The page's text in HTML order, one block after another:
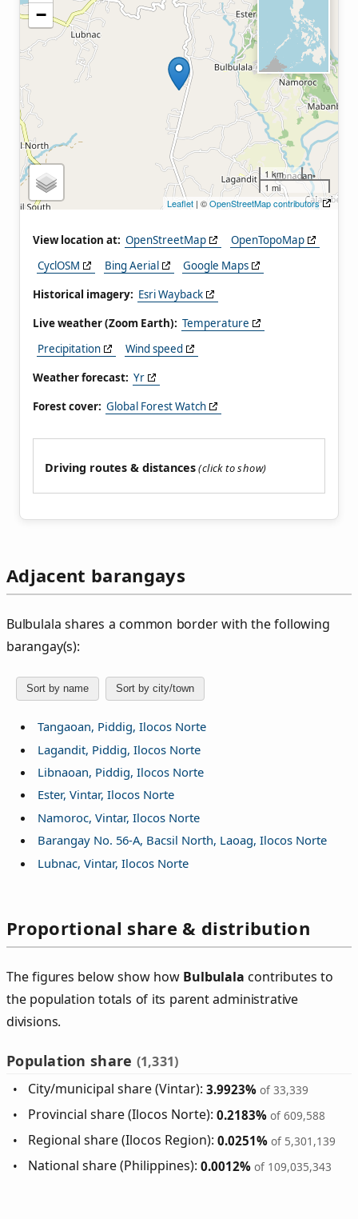
−
1 km
1 mi
Leaflet | ©OpenStreetMap contributors
View location at: OpenStreetMap
OpenTopoMap
CyclOSM
Bing Aerial
Google Maps
Historical imagery: Esri Wayback
Live weather (Zoom Earth): Temperature
Precipitation
Wind speed
Weather forecast: Yr
Forest cover: Global Forest Watch
Driving routes & distances
Adjacent barangays
Bulbulala shares a common border with the following
barangay(s):
Sort by name Sort by city/town
Tangaoan, Piddig, Ilocos Norte
Lagandit, Piddig, Ilocos Norte
Libnaoan, Piddig, Ilocos Norte
Ester, Vintar, Ilocos Norte
Namoroc, Vintar, Ilocos Norte
Barangay No. 56-A, Bacsil North, Laoag, Ilocos Norte
Lubnac, Vintar, Ilocos Norte
Proportional share & distribution
The figures below show how Bulbulala contributes to
the population totals of its parent administrative
divisions.
Population share (1,331)
City/municipal share (Vintar):3.9923% of 33,339
Provincial share (Ilocos Norte):0.2183% of 609,588
Regional share (Ilocos Region):0.0251% of 5,301,139
National share (Philippines):0.0012% of 109,035,343